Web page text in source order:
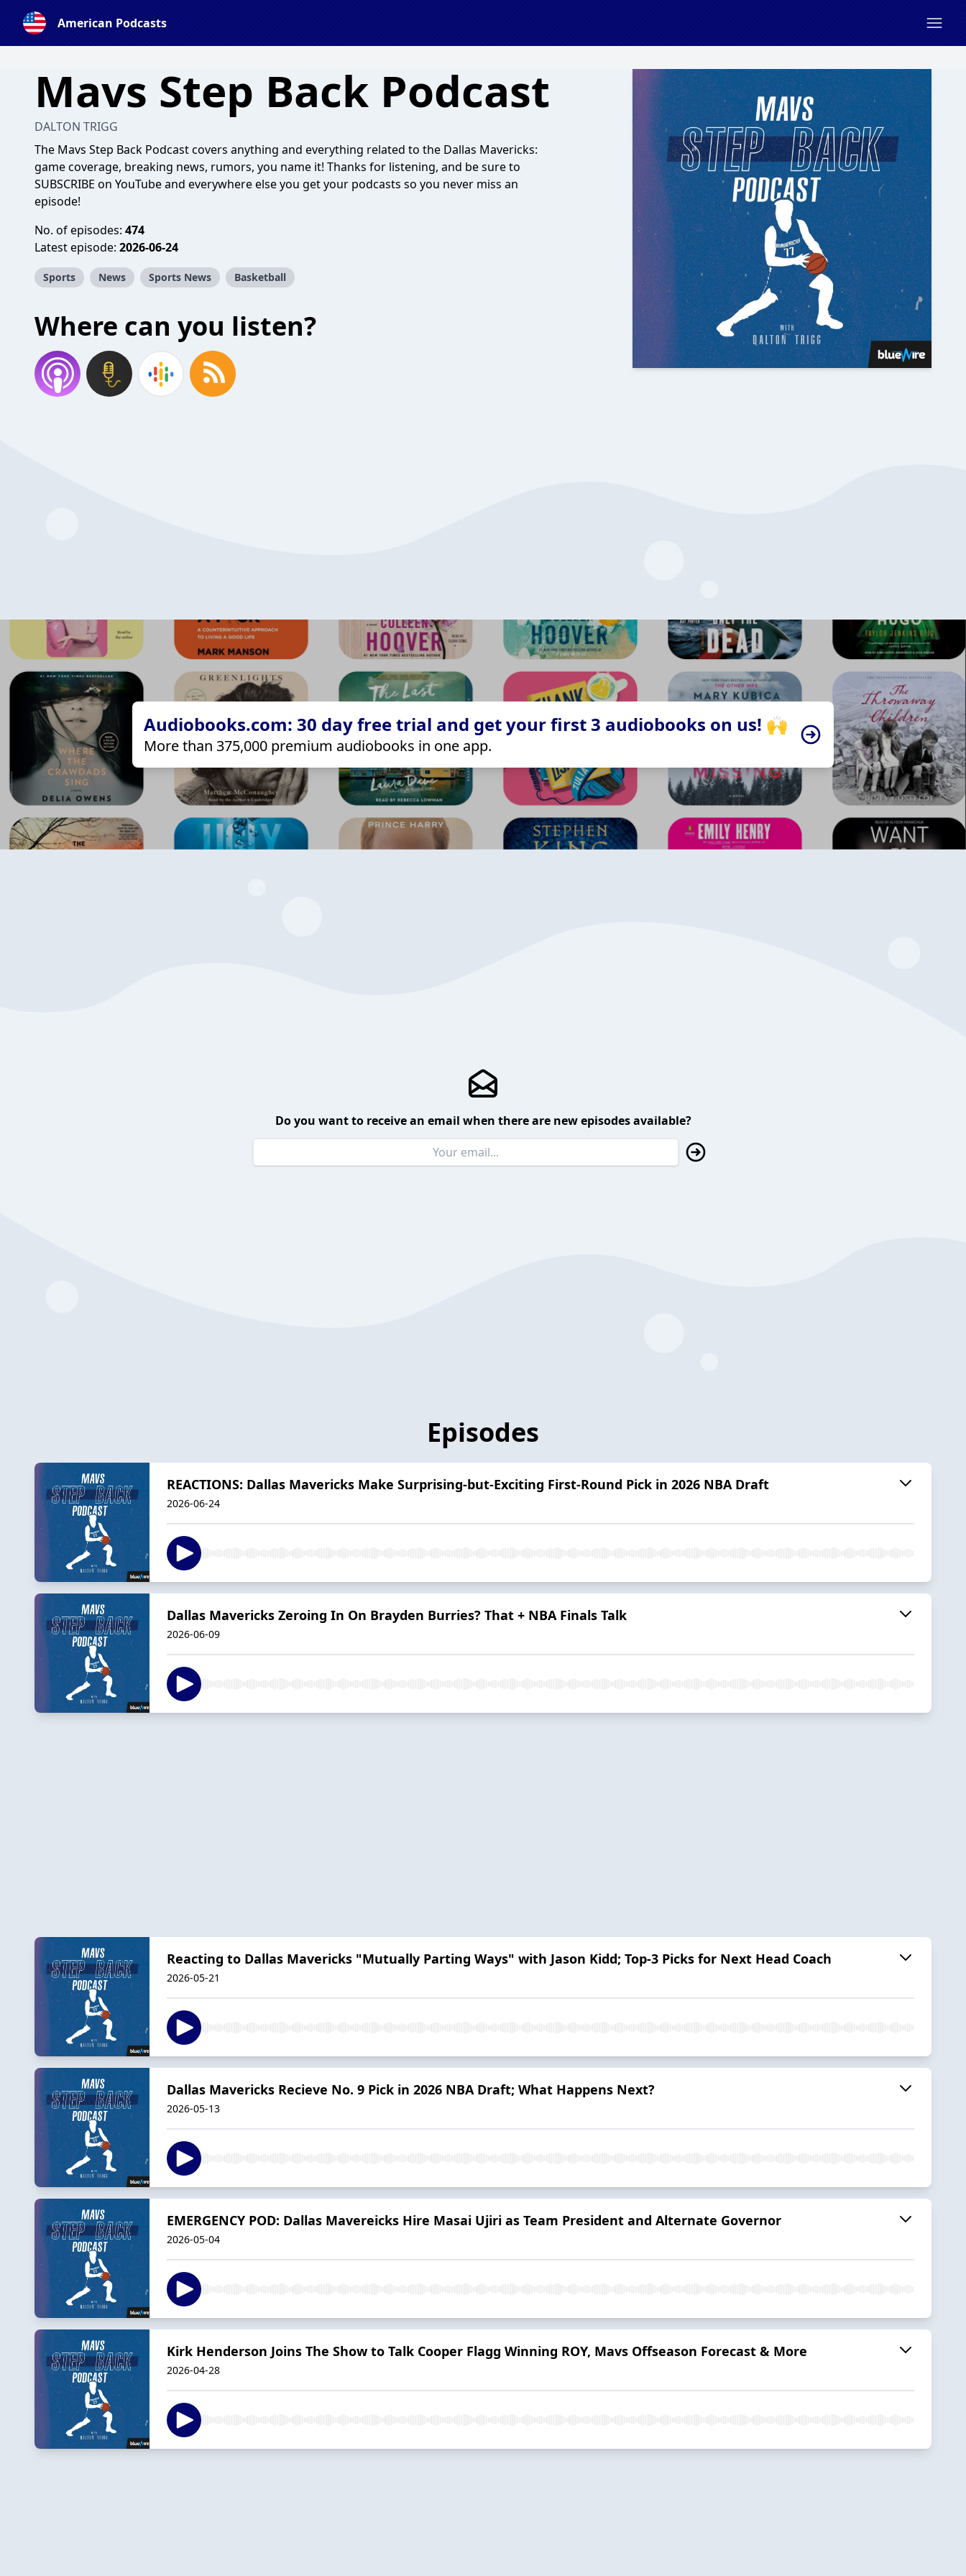
American Podcasts
Mavs Step Back Podcast
DALTON TRIGG
The Mavs Step Back Podcast covers anything and everything related to the Dallas Mavericks:
game coverage, breaking news, rumors, you name it! Thanks for listening, and be sure to
SUBSCRIBE on YouTube and everywhere else you get your podcasts so you never miss an
episode!
No. of episodes: 474
Latest episode: 2026-06-24
Sports News Sports News Basketball
Where can you listen?
Audiobooks.com: 30 day free trial and get your first 3 audiobooks on us! 🙌
More than 375,000 premium audiobooks in one app.
Do you want to receive an email when there are new episodes available?
Episodes
REACTIONS: Dallas Mavericks Make Surprising-but-Exciting First-Round Pick in 2026 NBA Draft
2026-06-24
Dallas Mavericks Zeroing In On Brayden Burries? That + NBA Finals Talk
2026-06-09
Reacting to Dallas Mavericks "Mutually Parting Ways" with Jason Kidd; Top-3 Picks for Next Head Coach
2026-05-21
Dallas Mavericks Recieve No. 9 Pick in 2026 NBA Draft; What Happens Next?
2026-05-13
EMERGENCY POD: Dallas Mavereicks Hire Masai Ujiri as Team President and Alternate Governor
2026-05-04
Kirk Henderson Joins The Show to Talk Cooper Flagg Winning ROY, Mavs Offseason Forecast & More
2026-04-28